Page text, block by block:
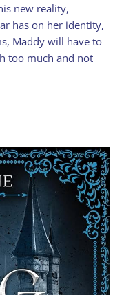
new reality,
has on her identity,
Maddy will have to
too much and not